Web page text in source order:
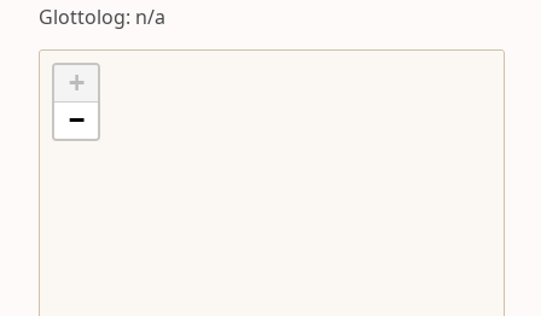
Glottolog: n/a
+
−